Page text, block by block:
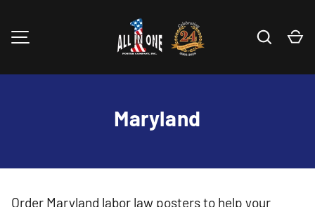
Skip to content Search
Maryland
Order Maryland labor law posters to help your